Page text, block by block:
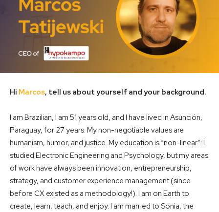
Hi Marcos, tell us about yourself and your background.
I am Brazilian, I am 51 years old, and I have lived in Asunción,
Paraguay, for 27 years. My non-negotiable values ​​are
humanism, humor, and justice. My education is “non-linear”: I
studied Electronic Engineering and Psychology, but my areas
of work have always been innovation, entrepreneurship,
strategy, and customer experience management (since
before CX existed as a methodology!). I am on Earth to
create, learn, teach, and enjoy. I am married to Sonia, the